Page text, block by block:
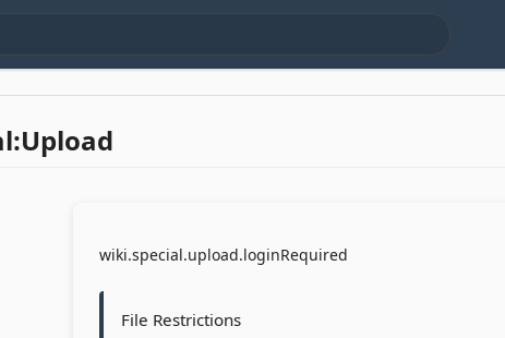
wiki.special.upload.loginRequired
File Restrictions